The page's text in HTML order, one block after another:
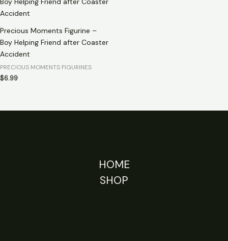
Precious Moments Figurine –
Boy Helping Friend after Coaster
Accident
PRECIOUS MOMENTS FIGURINES
$6.99
HOME
SHOP